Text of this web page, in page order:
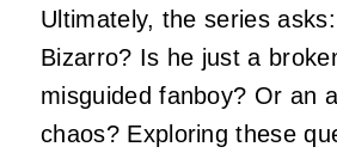
Ultimately, the series
Bizarro? Is he just a
misguided fanboy? Or an
chaos? Exploring these